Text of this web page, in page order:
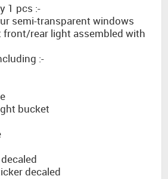
1 pcs :-
semi-transparent windows
front/rear light assembled with
:-
bucket
decaled